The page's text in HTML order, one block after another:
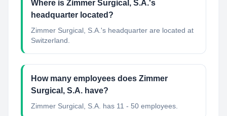
Where is Zimmer Surgical, S.A.'s
headquarter located?
Zimmer Surgical, S.A.'s headquarter are located at
Switzerland.
How many employees does Zimmer
Surgical, S.A. have?
Zimmer Surgical, S.A. has 11 - 50 employees.